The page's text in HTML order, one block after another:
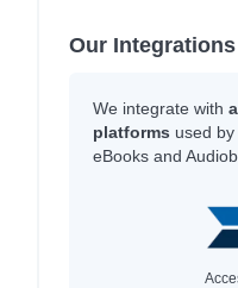
Our Integrations
We integrate with
platforms used
eBooks and